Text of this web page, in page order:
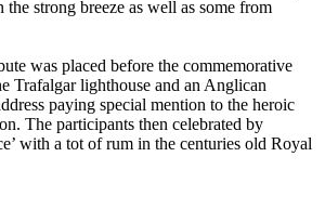
strong breeze as well as some from
was placed before the commemorative
Trafalgar lighthouse and an Anglican
paying special mention to the heroic
The participants then celebrated by
with a tot of rum in the centuries old Royal